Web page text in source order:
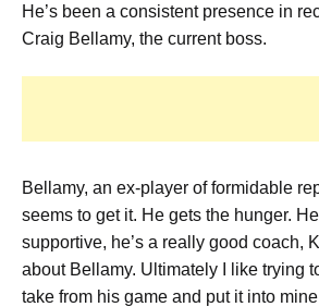
He’s been a consistent presence in
Craig Bellamy, the current boss.
Bellamy, an ex-player of formidable
seems to get it. He gets the hunger.
supportive, he’s a really good coach,
about Bellamy. Ultimately I like trying
take from his game and put it into